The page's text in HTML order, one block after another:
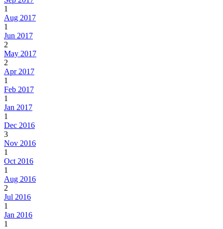
1
Aug 2017
1
Jun 2017
2
May 2017
2
Apr 2017
1
Feb 2017
1
Jan 2017
1
Dec 2016
3
Nov 2016
1
Oct 2016
1
Aug 2016
2
Jul 2016
1
Jan 2016
1